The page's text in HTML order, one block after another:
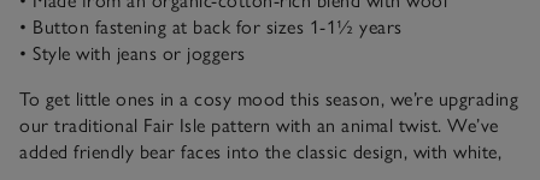
• Button fastening at back for sizes 1-1½ years
• Style with jeans or joggers
To get little ones in a cosy mood this season, we’re upgrading
our traditional Fair Isle pattern with an animal twist. We’ve
added friendly bear faces into the classic design, with white,